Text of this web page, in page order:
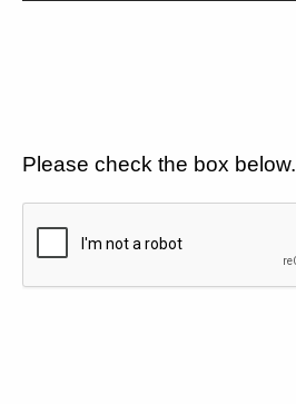
Please check the box below.